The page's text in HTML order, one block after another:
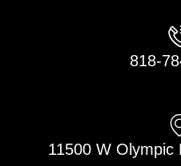
818-
11500 W Olympic